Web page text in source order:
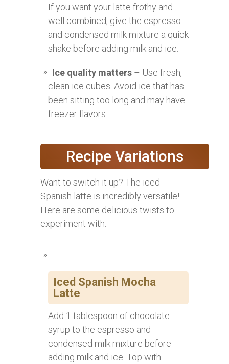
If you want your latte frothy and
well combined, give the espresso
and condensed milk mixture a quick
shake before adding milk and ice.
Ice quality matters – Use fresh,
clean ice cubes. Avoid ice that has
been sitting too long and may have
freezer flavors.
Recipe Variations
Want to switch it up? The iced
Spanish latte is incredibly versatile!
Here are some delicious twists to
experiment with:
Iced Spanish Mocha
Latte
Add 1 tablespoon of chocolate
syrup to the espresso and
condensed milk mixture before
adding milk and ice. Top with